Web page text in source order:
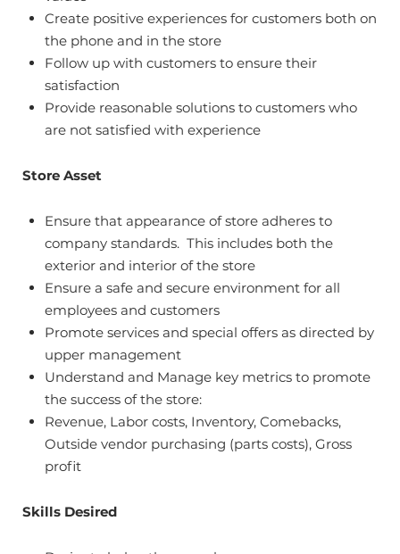
Create positive experiences for customers both on
the phone and in the store
Follow up with customers to ensure their
satisfaction
Provide reasonable solutions to customers who
are not satisfied with experience
Store Asset
Ensure that appearance of store adheres to
company standards. This includes both the
exterior and interior of the store
Ensure a safe and secure environment for all
employees and customers
Promote services and special offers as directed by
upper management
Understand and Manage key metrics to promote
the success of the store:
Revenue, Labor costs, Inventory, Comebacks,
Outside vendor purchasing (parts costs), Gross
profit
Skills Desired